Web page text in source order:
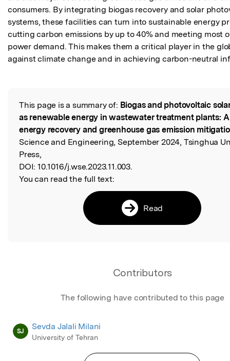
consumers. By integrating biogas recovery and solar
systems, these facilities can turn into sustainable energy
cutting carbon emissions by up to 40% and meeting most
power demand. This makes them a critical player in the
against climate change and in achieving carbon-neutral
Read the Original
This page is a summary of: Biogas and photovoltaic
as renewable energy in wastewater treatment plants:
energy recovery and greenhouse gas emission
Science and Engineering, September 2024, Tsinghua
Press,
DOI: 10.1016/j.wse.2023.11.003.
You can read the full text:
Read
Contributors
The following have contributed to this page
SJ Sevda Jalali Milani
University of Tehran